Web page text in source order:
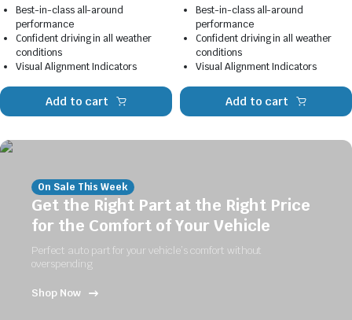
Best-in-class all-around
performance
Confident driving in all weather
conditions
Visual Alignment Indicators
Add to cart
Best-in-class all-around
performance
Confident driving in all weather
conditions
Visual Alignment Indicators
Add to cart
On Sale This Week
Get the Right Part at the Right Price
for the Comfort of Your Vehicle
Perfect auto part for your vehicle’s comfort without
overspending
Shop Now